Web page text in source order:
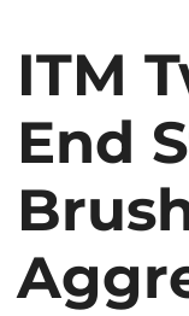
ITM
End